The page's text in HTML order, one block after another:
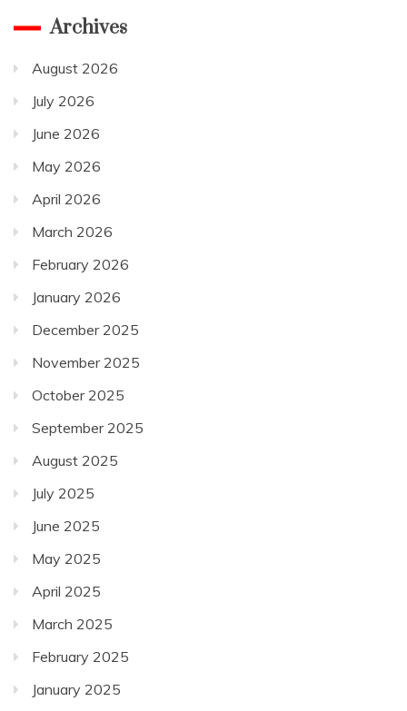
Archives
August 2026
July 2026
June 2026
May 2026
April 2026
March 2026
February 2026
January 2026
December 2025
November 2025
October 2025
September 2025
August 2025
July 2025
June 2025
May 2025
April 2025
March 2025
February 2025
January 2025